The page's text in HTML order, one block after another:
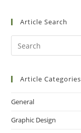
Article Search
Article Categories
General
Graphic Design